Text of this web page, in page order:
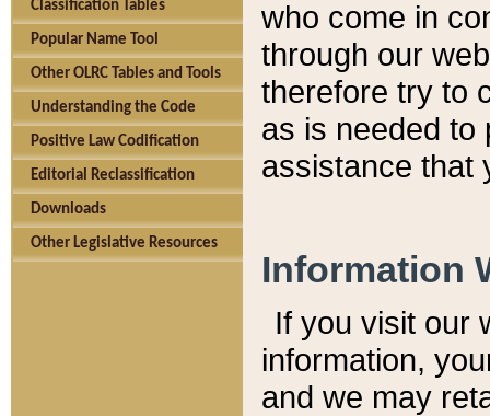
Classification Tables
Popular Name Tool
Other OLRC Tables and Tools
Understanding the Code
Positive Law Codification
Editorial Reclassification
Downloads
Other Legislative Resources
who come in
through our
therefore try to
as is needed to
assistance that
Information
If you visit our
information, y
and we may